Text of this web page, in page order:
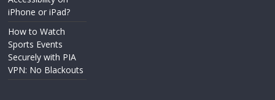
iPhone or iPad?
How to Watch
Sports Events
Securely with PIA
VPN: No Blackouts